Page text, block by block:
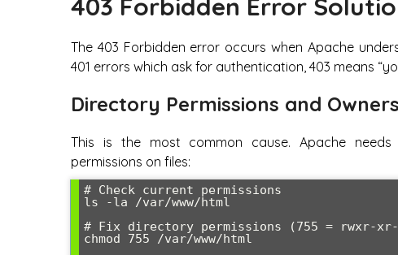
403 Forbidden Error
The 403 Forbidden error occurs when Apache
401 errors which ask for authentication, 403 means
Directory Permissions and
This is the most common cause. Apache
permissions on files:
# Check current permissions
ls -la /var/www/html
# Fix directory permissions (755 = rwxr-
chmod 755 /var/www/html